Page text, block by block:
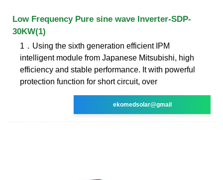
Low Frequency Pure sine wave Inverter-SDP-
30KW(1)
1．Using the sixth generation efficient IPM
intelligent module from Japanese Mitsubishi, high
efficiency and stable performance. It with powerful
protection function for short circuit, over
ekomedsolar@gmail